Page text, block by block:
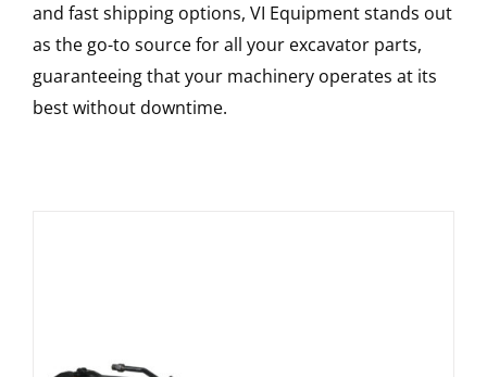
and fast shipping options, VI Equipment stands out
as the go-to source for all your excavator parts,
guaranteeing that your machinery operates at its
best without downtime.